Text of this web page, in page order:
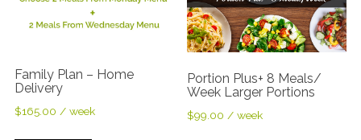
Family Plan – Home
Delivery
$165.00 / week
Portion Plus+ 8 Meals/
Week Larger Portions
$99.00 / week